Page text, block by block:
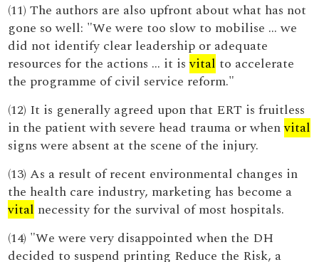
(11) The authors are also upfront about what has not
gone so well: "We were too slow to mobilise … we
did not identify clear leadership or adequate
resources for the actions … it isvital to accelerate
the programme of civil service reform."
(12) It is generally agreed upon that ERT is fruitless
in the patient with severe head trauma or whenvital
signs were absent at the scene of the injury.
(13) As a result of recent environmental changes in
the health care industry, marketing has become a
vital necessity for the survival of most hospitals.
(14) "We were very disappointed when the DH
decided to suspend printing Reduce the Risk, a